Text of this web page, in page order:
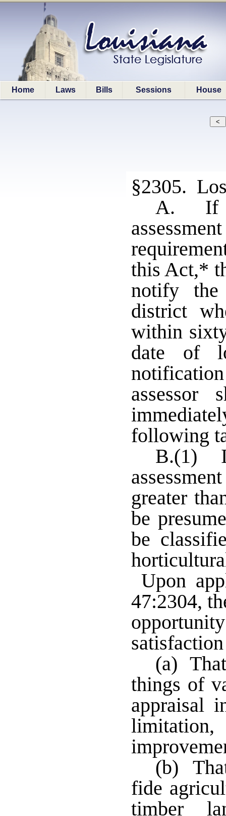
Home Laws Bills Sessions House
§2305.
A. If
this Act,*
notify
district
within
date of
assessor
following
B.(1)
greater
be
be
Upon
47:2304,
(a)
things of
appraisal
(b)
fide
timber